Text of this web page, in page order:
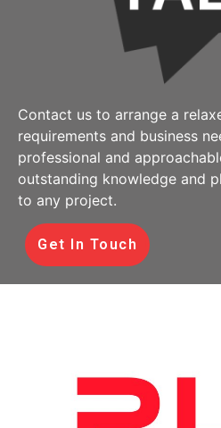
Contact us to arrange a
requirements and business
professional and
outstanding knowledge and
to any project.
Get In Touch